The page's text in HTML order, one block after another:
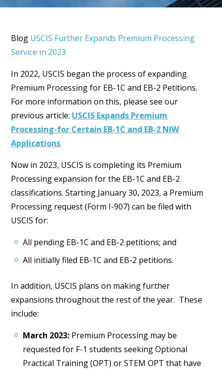
Blog USCIS Further Expands Premium Processing
Service in 2023
In 2022, USCIS began the process of expanding
Premium Processing for EB-1C and EB-2 Petitions.
For more information on this, please see our
previous article: USCIS Expands Premium
Processing-for Certain EB-1C and EB-2 NIW
Applications
Now in 2023, USCIS is completing its Premium
Processing expansion for the EB-1C and EB-2
classifications. Starting January 30, 2023, a Premium
Processing request (Form I-907) can be filed with
USCIS for:
All pending EB-1C and EB-2 petitions; and
All initially filed EB-1C and EB-2 petitions.
In addition, USCIS plans on making further
expansions throughout the rest of the year. These
include:
March 2023: Premium Processing may be
requested for F-1 students seeking Optional
Practical Training (OPT) or STEM OPT that have